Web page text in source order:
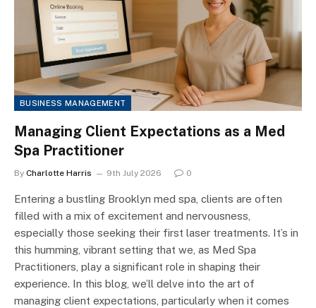
BUSINESS MANAGEMENT
Managing Client Expectations as a Med
Spa Practitioner
By Charlotte Harris 9th July 2026 0
Entering a bustling Brooklyn med spa, clients are often
filled with a mix of excitement and nervousness,
especially those seeking their first laser treatments. It’s in
this humming, vibrant setting that we, as Med Spa
Practitioners, play a significant role in shaping their
experience. In this blog, we’ll delve into the art of
managing client expectations, particularly when it comes